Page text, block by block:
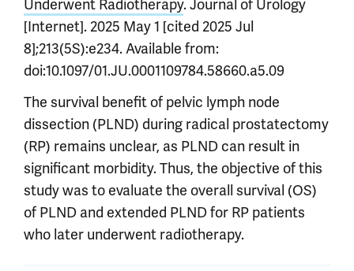
Underwent Radiotherapy. Journal of Urology
[Internet]. 2025 May 1 [cited 2025 Jul
8];213(5S):e234. Available from:
doi:10.1097/01.JU.0001109784.58660.a5.09
The survival benefit of pelvic lymph node
dissection (PLND) during radical prostatectomy
(RP) remains unclear, as PLND can result in
significant morbidity. Thus, the objective of this
study was to evaluate the overall survival (OS)
of PLND and extended PLND for RP patients
who later underwent radiotherapy.